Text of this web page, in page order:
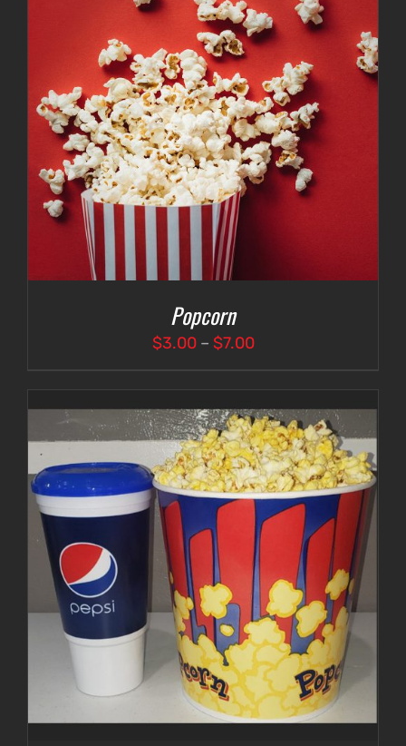
Popcorn
$3.00 – $7.00Price
$3.00
through
$7.00